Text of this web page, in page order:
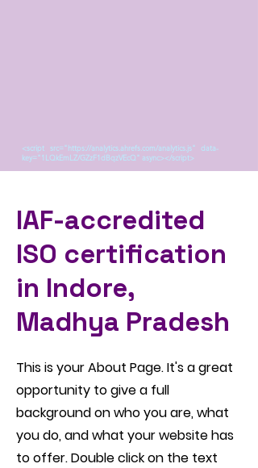
<script src="https://analytics.ahrefs.com/analytics.js" data-
key="1LQkEmLZ/GZzF1dBqzVEcQ" async></script>
IAF-accredited
ISO certification
in Indore,
Madhya Pradesh
This is your About Page. It's a great
opportunity to give a full
background on who you are, what
you do, and what your website has
to offer. Double click on the text